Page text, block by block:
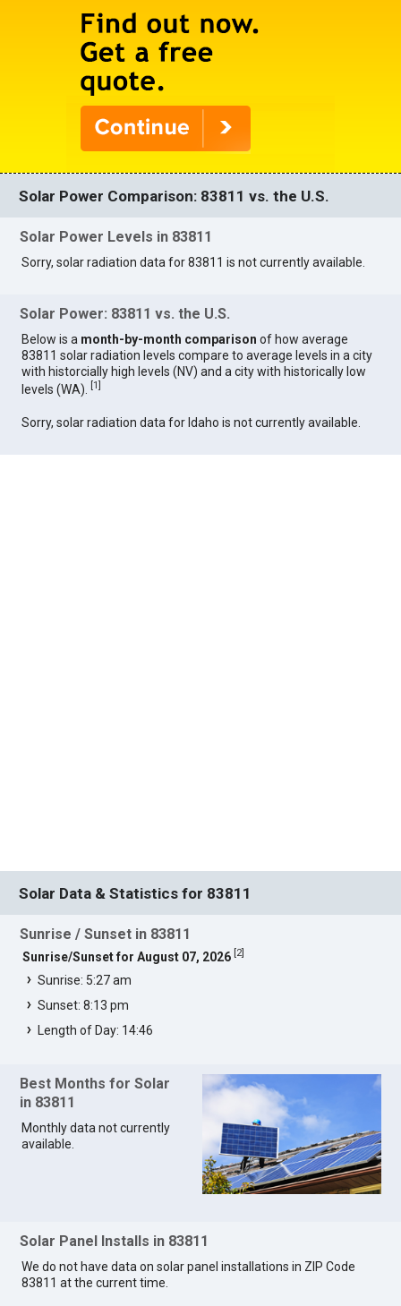
Solar Power Comparison: 83811 vs. the U.S.
Solar Power Levels in 83811
Sorry, solar radiation data for 83811 is not currently available.
Solar Power: 83811 vs. the U.S.
Below is a month-by-month comparison of how average
83811 solar radiation levels compare to average levels in a city
with historcially high levels (NV) and a city with historically low
levels (WA).
[1]
Sorry, solar radiation data for Idaho is not currently available.
Solar Data & Statistics for 83811
Sunrise / Sunset in 83811
Sunrise/Sunset for August 07, 2026 2]
Sunrise: 5:27 am
Sunset: 8:13 pm
Length of Day: 14:46
Best Months for Solar
in 83811
Monthly data not currently
available.
Solar Panel Installs in 83811
We do not have data on solar panel installations in ZIP Code
83811 at the current time.